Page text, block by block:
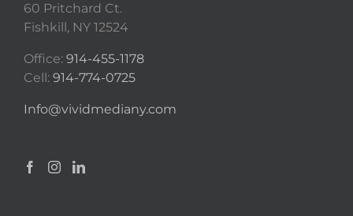
60 Pritchard Ct.
Fishkill, NY 12524
Office: 914-455-1178
Cell: 914-774-0725
Info@vividmediany.com